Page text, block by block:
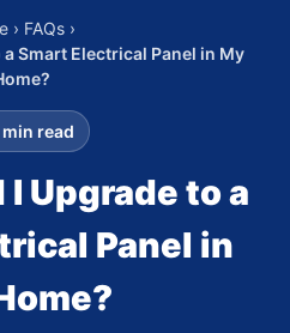
› FAQs ›
Smart Electrical Panel in My
min read
Upgrade to a
Panel in